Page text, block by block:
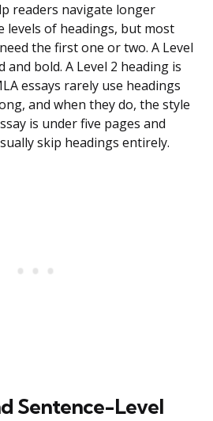
readers navigate longer
levels of headings, but most
the first one or two. A Level
and bold. A Level 2 heading is
essays rarely use headings
and when they do, the style
is under five pages and
skip headings entirely.
Sentence-Level